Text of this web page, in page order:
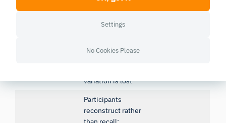
Dynamic
collapsed into
variation is lost
Participants
reconstruct rather
Settings
No Cookies Please